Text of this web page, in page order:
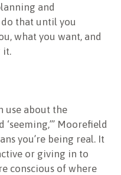
and
that until you
what you want, and
it.
use about the
‘seeming,’” Moorefield
you’re being real. It
or giving in to
conscious of where